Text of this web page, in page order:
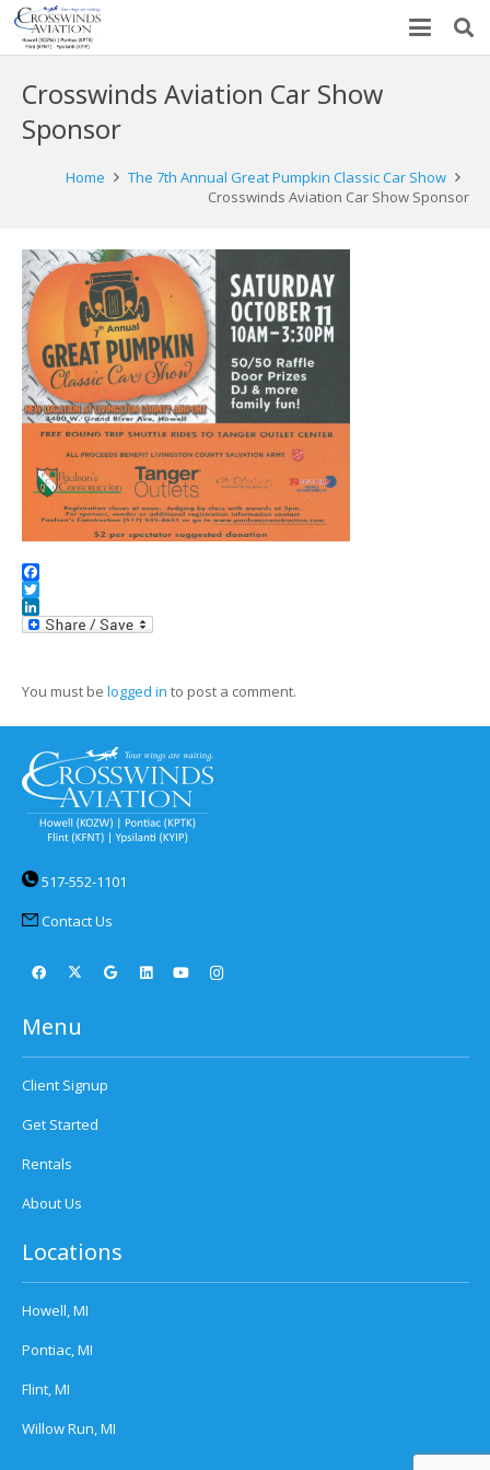
Crosswinds Aviation Car Show
Sponsor
Home
The 7th Annual Great Pumpkin Classic Car Show
Crosswinds Aviation Car Show Sponsor
Facebook
Twitter
LinkedIn
You must be logged in to post a comment.
517-552-1101
Contact Us
Menu
Client Signup
Get Started
Rentals
About Us
Locations
Howell, MI
Pontiac, MI
Flint, MI
Willow Run, MI